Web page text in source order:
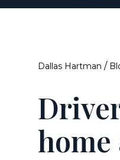
Dallas Hartman /